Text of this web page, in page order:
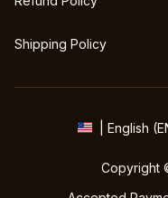
Shipping Policy
| English
Copyright